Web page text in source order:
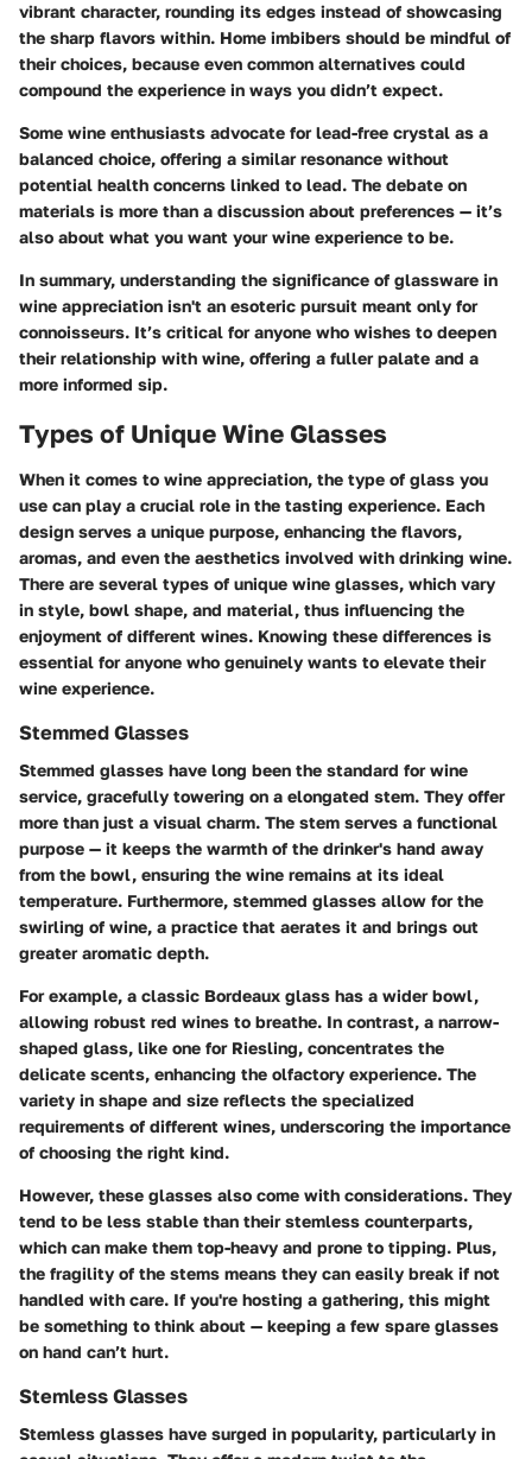
vibrant character, rounding its edges instead of showcasing
the sharp flavors within. Home imbibers should be mindful of
their choices, because even common alternatives could
compound the experience in ways you didn’t expect.
Some wine enthusiasts advocate for lead-free crystal as a
balanced choice, offering a similar resonance without
potential health concerns linked to lead. The debate on
materials is more than a discussion about preferences — it’s
also about what you want your wine experience to be.
In summary, understanding the significance of glassware in
wine appreciation isn't an esoteric pursuit meant only for
connoisseurs. It’s critical for anyone who wishes to deepen
their relationship with wine, offering a fuller palate and a
more informed sip.
Types of Unique Wine Glasses
When it comes to wine appreciation, the type of glass you
use can play a crucial role in the tasting experience. Each
design serves a unique purpose, enhancing the flavors,
aromas, and even the aesthetics involved with drinking wine.
There are several types of unique wine glasses, which vary
in style, bowl shape, and material, thus influencing the
enjoyment of different wines. Knowing these differences is
essential for anyone who genuinely wants to elevate their
wine experience.
Stemmed Glasses
Stemmed glasses have long been the standard for wine
service, gracefully towering on a elongated stem. They offer
more than just a visual charm. The stem serves a functional
purpose — it keeps the warmth of the drinker's hand away
from the bowl, ensuring the wine remains at its ideal
temperature. Furthermore, stemmed glasses allow for the
swirling of wine, a practice that aerates it and brings out
greater aromatic depth.
For example, a classic Bordeaux glass has a wider bowl,
allowing robust red wines to breathe. In contrast, a narrow-
shaped glass, like one for Riesling, concentrates the
delicate scents, enhancing the olfactory experience. The
variety in shape and size reflects the specialized
requirements of different wines, underscoring the importance
of choosing the right kind.
However, these glasses also come with considerations. They
tend to be less stable than their stemless counterparts,
which can make them top-heavy and prone to tipping. Plus,
the fragility of the stems means they can easily break if not
handled with care. If you're hosting a gathering, this might
be something to think about — keeping a few spare glasses
on hand can’t hurt.
Stemless Glasses
Stemless glasses have surged in popularity, particularly in